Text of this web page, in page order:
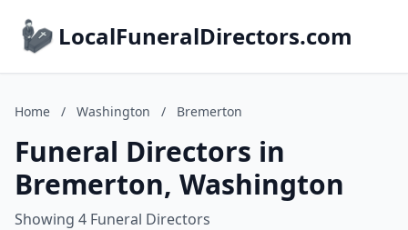
LocalFuneralDirectors.com
Home / Washington / Bremerton
Funeral Directors in
Bremerton, Washington
Showing 4 Funeral Directors